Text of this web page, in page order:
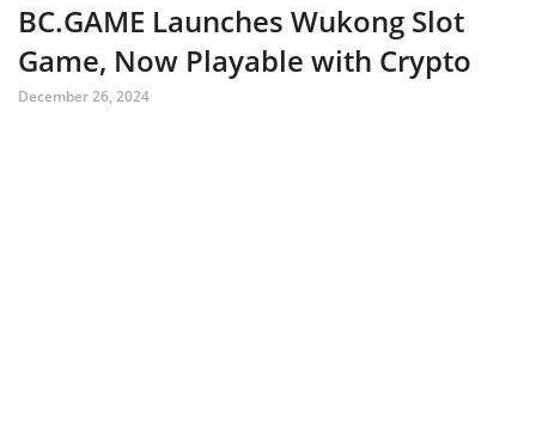
BC.GAME Launches Wukong Slot
Game, Now Playable with Crypto
December 26, 2024